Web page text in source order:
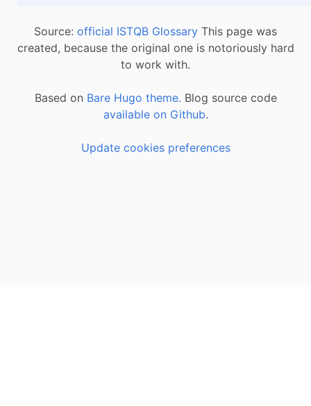
Source: official ISTQB Glossary This page was
created, because the original one is notoriously hard
to work with.
Based on Bare Hugo theme. Blog source code
available on Github.
Update cookies preferences